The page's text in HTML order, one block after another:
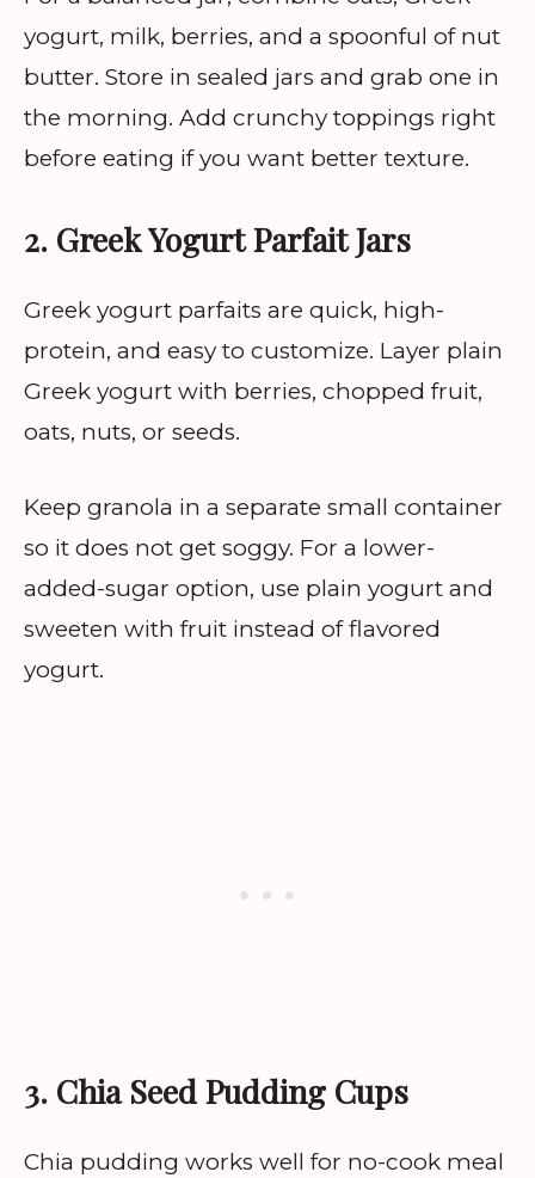
yogurt, milk, berries, and a spoonful of nut
butter. Store in sealed jars and grab one in
the morning. Add crunchy toppings right
before eating if you want better texture.
2. Greek Yogurt Parfait Jars
Greek yogurt parfaits are quick, high-
protein, and easy to customize. Layer plain
Greek yogurt with berries, chopped fruit,
oats, nuts, or seeds.
Keep granola in a separate small container
so it does not get soggy. For a lower-
added-sugar option, use plain yogurt and
sweeten with fruit instead of flavored
yogurt.
3. Chia Seed Pudding Cups
Chia pudding works well for no-cook meal